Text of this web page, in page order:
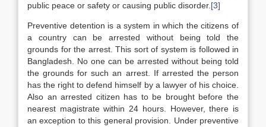
public peace or safety or causing public disorder. [3]
Preventive detention is a system in which the citizens of
a country can be arrested without being told the
grounds for the arrest. This sort of system is followed in
Bangladesh. No one can be arrested without being told
the grounds for such an arrest. If arrested the person
has the right to defend himself by a lawyer of his choice.
Also an arrested citizen has to be brought before the
nearest magistrate within 24 hours. However, there is
an exception to this general provision. Under preventive